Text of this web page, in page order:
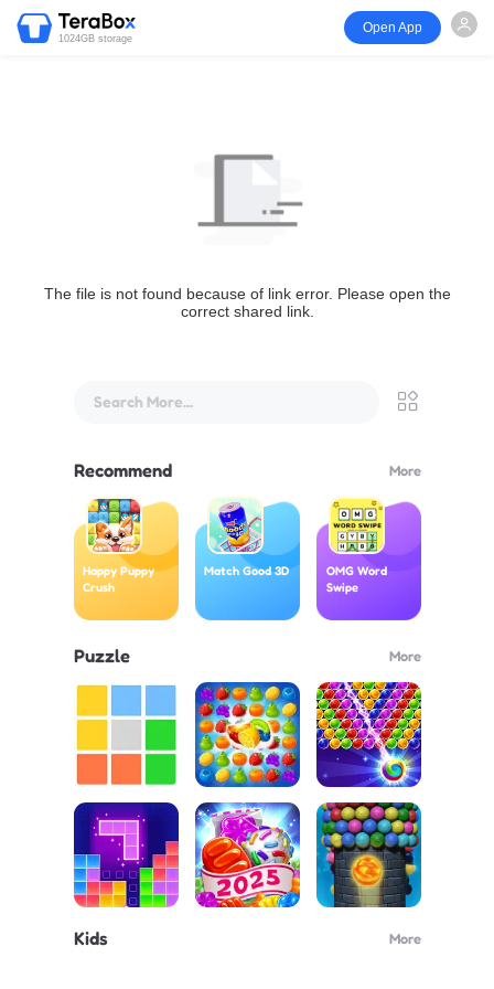
1024GB storage
Open App
The file is not found because of link error. Please open the
correct shared link.